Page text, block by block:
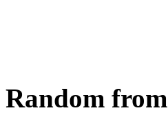
Random from